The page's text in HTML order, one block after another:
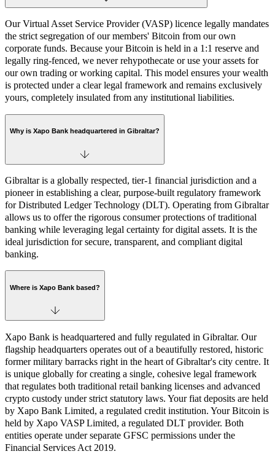
Our Virtual Asset Service Provider (VASP) licence legally mandates
the strict segregation of our members' Bitcoin from our own
corporate funds. Because your Bitcoin is held in a 1:1 reserve and
legally ring-fenced, we never rehypothecate or use your assets for
our own trading or working capital. This model ensures your wealth
is protected under a clear legal framework and remains exclusively
yours, completely insulated from any institutional liabilities.
Why is Xapo Bank headquartered in Gibraltar?
Gibraltar is a globally respected, tier-1 financial jurisdiction and a
pioneer in establishing a clear, purpose-built regulatory framework
for Distributed Ledger Technology (DLT). Operating from Gibraltar
allows us to offer the rigorous consumer protections of traditional
banking while leveraging legal certainty for digital assets. It is the
ideal jurisdiction for secure, transparent, and compliant digital
banking.
Where is Xapo Bank based?
Xapo Bank is headquartered and fully regulated in Gibraltar. Our
flagship headquarters operates out of a beautifully restored, historic
former military barracks right in the heart of Gibraltar's city centre. It
is unique globally for creating a single, cohesive legal framework
that regulates both traditional retail banking licenses and advanced
crypto custody under strict statutory laws. Your fiat deposits are held
by Xapo Bank Limited, a regulated credit institution. Your Bitcoin is
held by Xapo VASP Limited, a regulated DLT provider. Both
entities operate under separate GFSC permissions under the
Financial Services Act 2019.